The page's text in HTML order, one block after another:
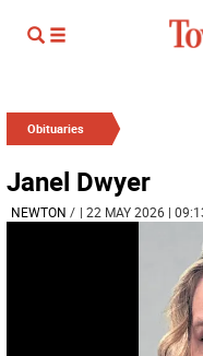
Obituaries
Janel Dwyer
NEWTON / | 22 MAY 2026 |